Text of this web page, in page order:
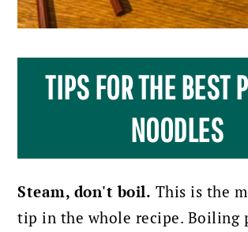
TIPS FOR THE BEST
NOODLES
Steam, don't boil. This is the
tip in the whole recipe. Boiling